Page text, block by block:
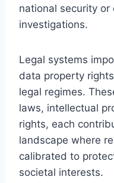
national security or
investigations.
Legal systems
data property
legal regimes.
laws, intellectual
rights, each
landscape where
calibrated to
societal interests.